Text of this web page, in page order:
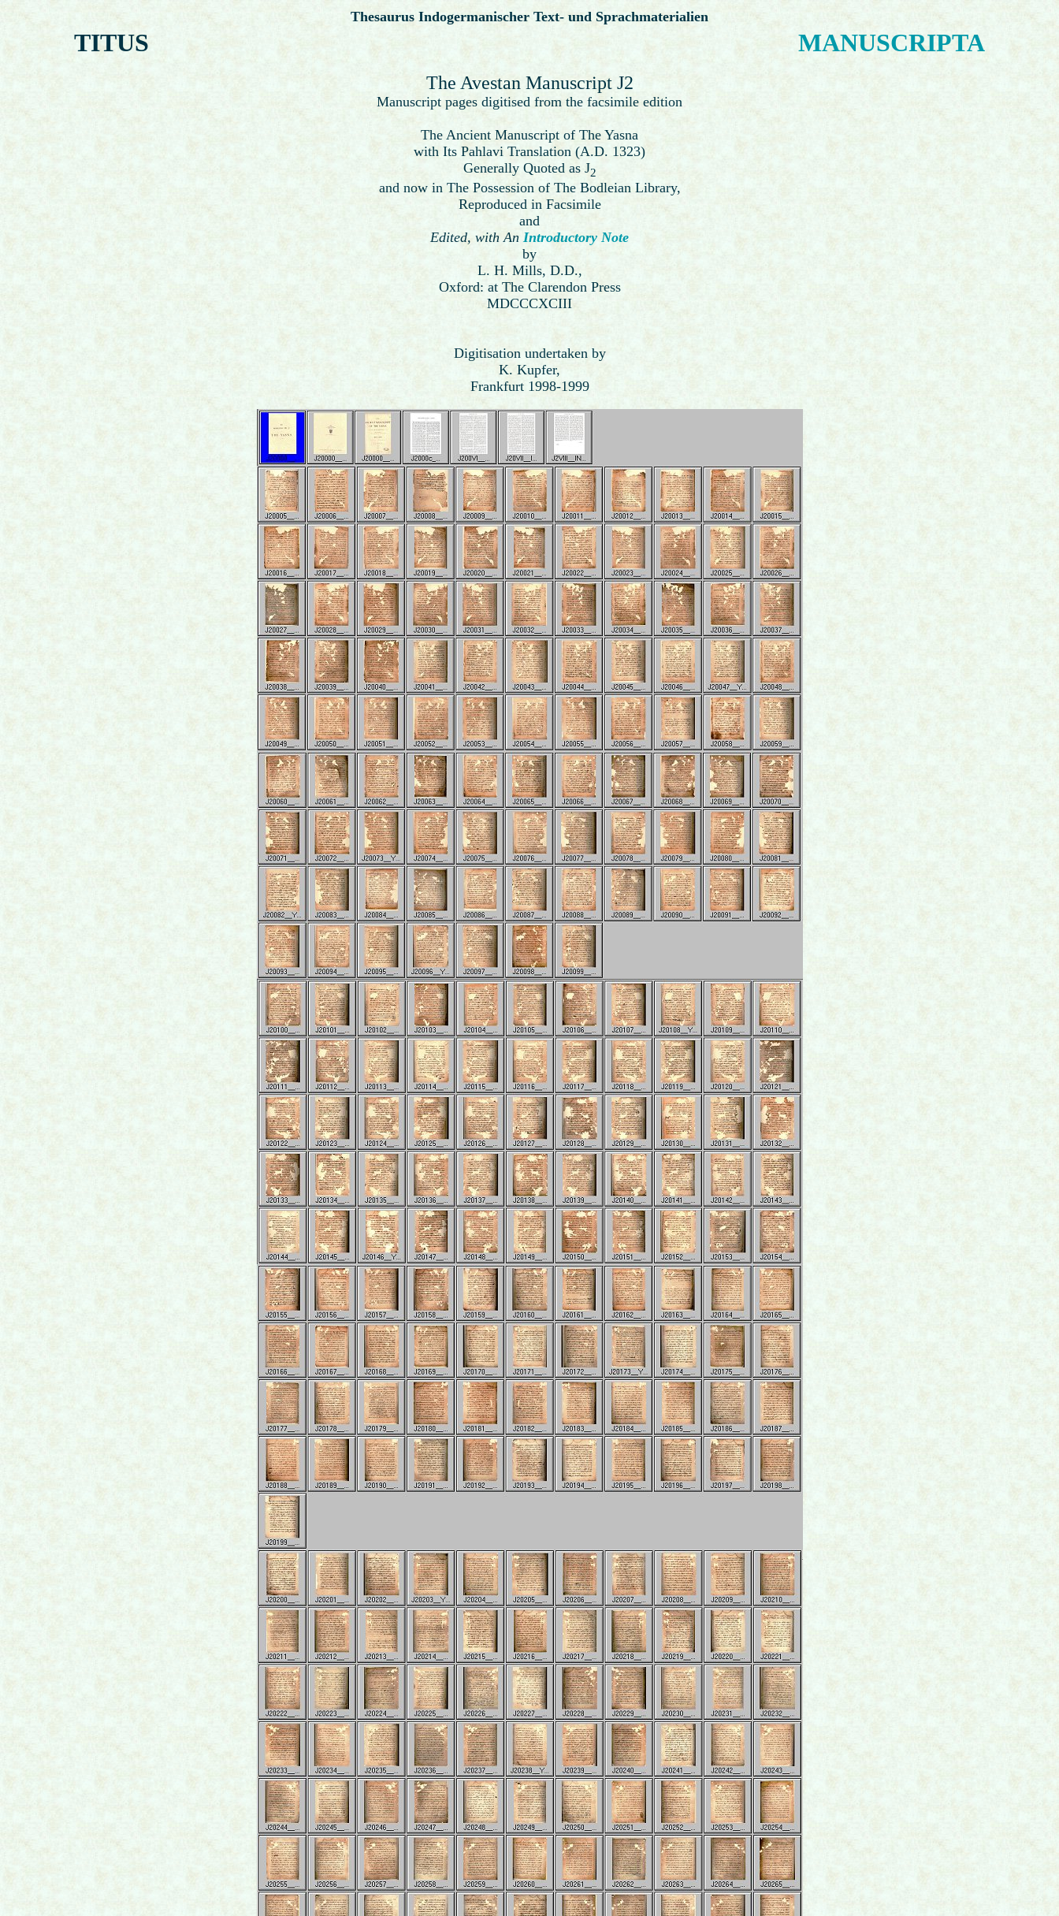
Thesaurus Indogermanischer Text- und Sprachmaterialien
TITUS MANUSCRIPTA
The Avestan Manuscript J2
Manuscript pages digitised from the facsimile edition
The Ancient Manuscript of The Yasna
with Its Pahlavi Translation (A.D. 1323)
Generally Quoted as J2
and now in The Possession of The Bodleian Library,
Reproduced in Facsimile
and
Edited, with An Introductory Note
by
L. H. Mills, D.D.,
Oxford: at The Clarendon Press
MDCCCXCIII
Digitisation undertaken by
K. Kupfer,
Frankfurt 1998-1999